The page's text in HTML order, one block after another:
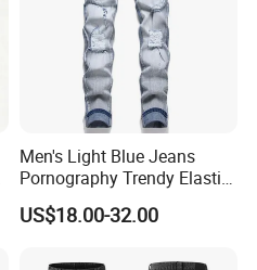
Men's Light Blue Jeans
Pornography Trendy Elastic
Slim Feet Fashion Pants
Men's Amir Pants
US$18.00-32.00